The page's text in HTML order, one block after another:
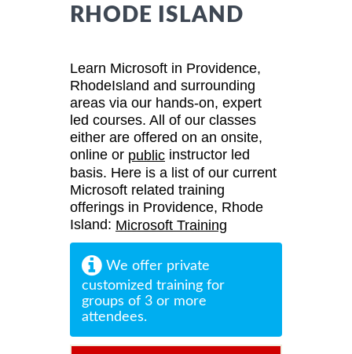
RHODE ISLAND
Learn Microsoft in Providence,
RhodeIsland and surrounding
areas via our hands-on, expert
led courses. All of our classes
either are offered on an onsite,
online or public instructor led
basis. Here is a list of our current
Microsoft related training
offerings in Providence, Rhode
Island: Microsoft Training
We offer private
customized training for
groups of 3 or more
attendees.